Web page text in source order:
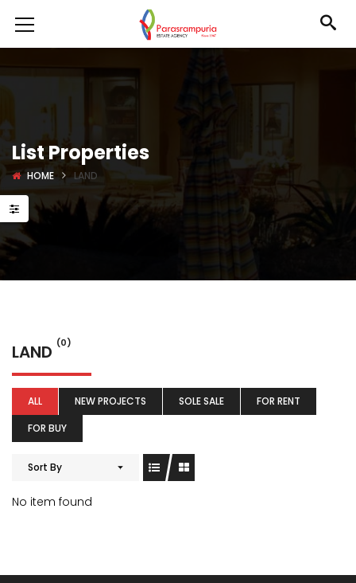
List Properties
HOME LAND
LAND (0)
ALL NEW PROJECTS SOLE SALE
FOR RENT
FOR BUY
Sort By
No item found